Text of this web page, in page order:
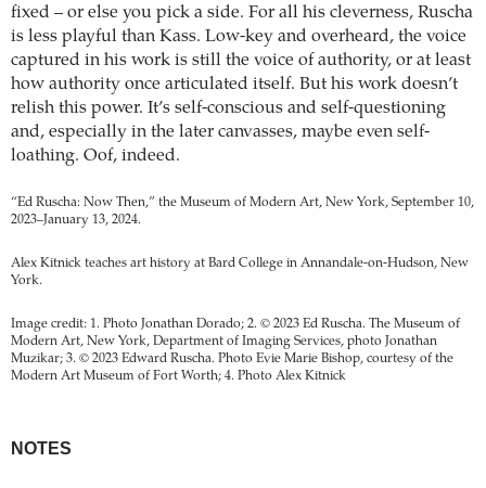
fixed – or else you pick a side. For all his cleverness, Ruscha
is less playful than Kass. Low-key and overheard, the voice
captured in his work is still the voice of authority, or at least
how authority once articulated itself. But his work doesn’t
relish this power. It’s self-conscious and self-questioning
and, especially in the later canvasses, maybe even self-
loathing. Oof, indeed.
“Ed Ruscha: Now Then,” the Museum of Modern Art, New York, September 10,
2023–January 13, 2024.
Alex Kitnick teaches art history at Bard College in Annandale-on-Hudson, New
York.
Image credit: 1. Photo Jonathan Dorado; 2. © 2023 Ed Ruscha. The Museum of
Modern Art, New York, Department of Imaging Services, photo Jonathan
Muzikar; 3. © 2023 Edward Ruscha. Photo Evie Marie Bishop, courtesy of the
Modern Art Museum of Fort Worth; 4. Photo Alex Kitnick
NOTES